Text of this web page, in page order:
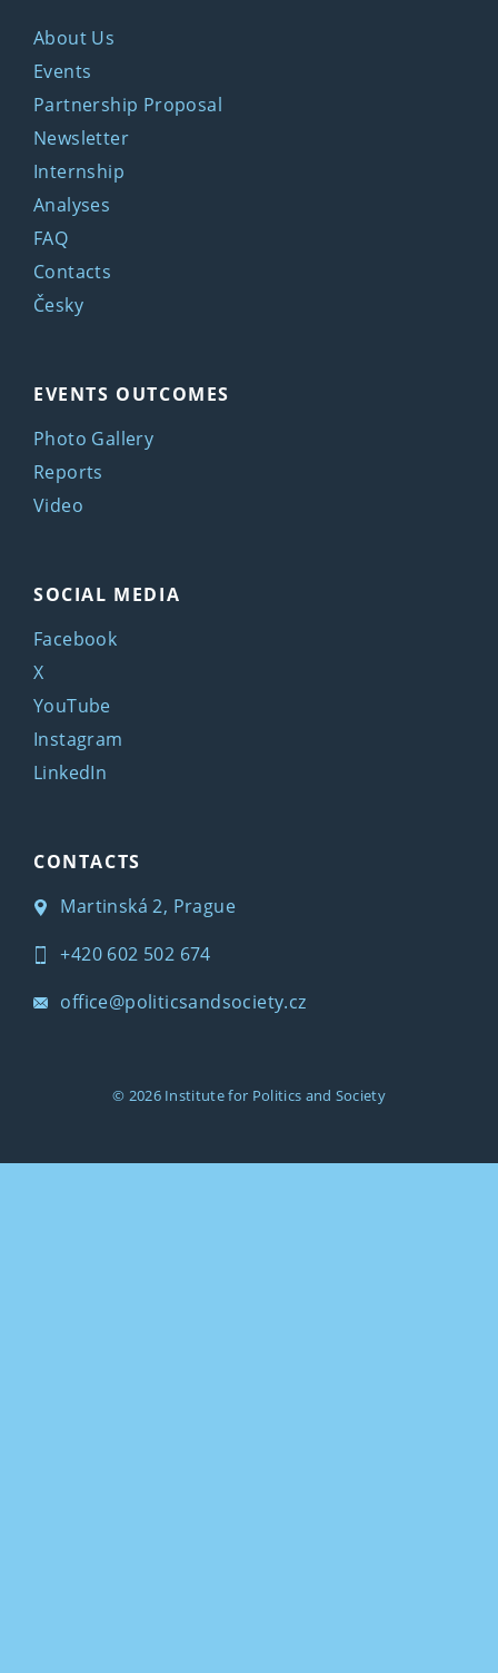
About Us
Events
Partnership Proposal
Newsletter
Internship
Analyses
FAQ
Contacts
Česky
EVENTS OUTCOMES
Photo Gallery
Reports
Video
SOCIAL MEDIA
Facebook
X
YouTube
Instagram
LinkedIn
CONTACTS
Martinská 2, Prague
+420 602 502 674
office@politicsandsociety.cz
© 2026 Institute for Politics and Society